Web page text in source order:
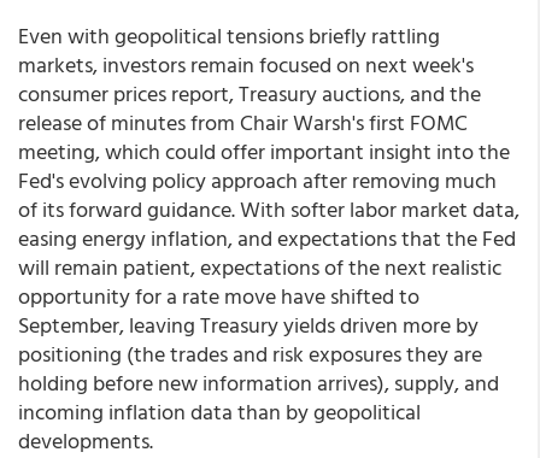
Even with geopolitical tensions briefly rattling
markets, investors remain focused on next week's
consumer prices report, Treasury auctions, and the
release of minutes from Chair Warsh's first FOMC
meeting, which could offer important insight into the
Fed's evolving policy approach after removing much
of its forward guidance. With softer labor market data,
easing energy inflation, and expectations that the Fed
will remain patient, expectations of the next realistic
opportunity for a rate move have shifted to
September, leaving Treasury yields driven more by
positioning (the trades and risk exposures they are
holding before new information arrives), supply, and
incoming inflation data than by geopolitical
developments.